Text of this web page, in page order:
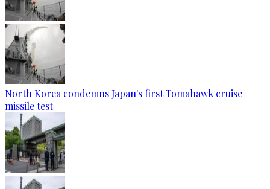
North Korea condemns Japan's first Tomahawk cruise
missile test